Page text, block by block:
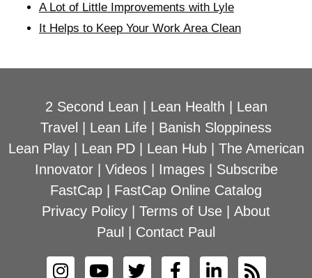
A Lot of Little Improvements with Lyle
It Helps to Keep Your Work Area Clean
2 Second Lean Lean Health
Lean
Travel
Lean Life
Banish Sloppiness
Lean Play| Lean PD| Lean Hub| The American
Innovator| Videos| Images| Subscribe
FastCap
FastCap Online Catalog
Privacy Policy
Terms of Use
About
Paul
Contact Paul